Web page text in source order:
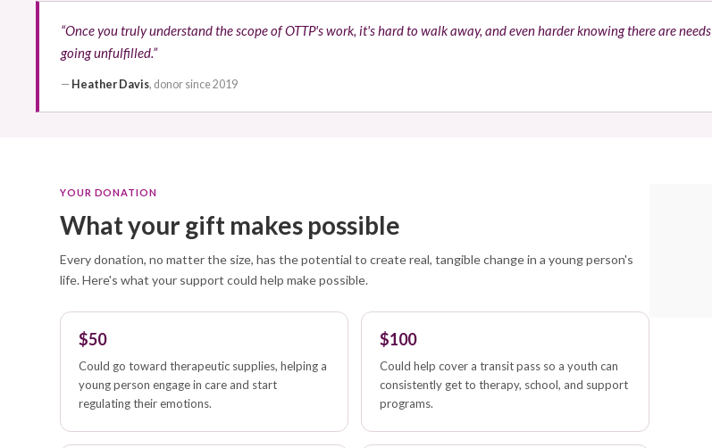
“Once you truly understand the scope of OTTP's work, it's hard to walk away, and even harder knowing there are needs
going unfulfilled.”
— Heather Davis, donor since 2019
YOUR DONATION
What your gift makes possible
Every donation, no matter the size, has the potential to create real, tangible change in a young person's
life. Here's what your support could help make possible.
$50
Could go toward therapeutic supplies, helping a
young person engage in care and start
regulating their emotions.
$100
Could help cover a transit pass so a youth can
consistently get to therapy, school, and support
programs.